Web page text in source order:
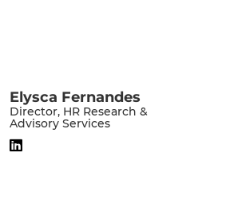
Elysca Fernandes
Director, HR Research &
Advisory Services